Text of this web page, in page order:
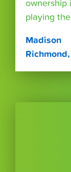
ownership
playing
Madison